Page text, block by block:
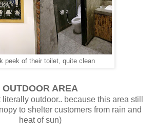
peek of their toilet, quite clean
OUTDOOR AREA
outdoor.. because this area still
to shelter customers from rain and
heat of sun)